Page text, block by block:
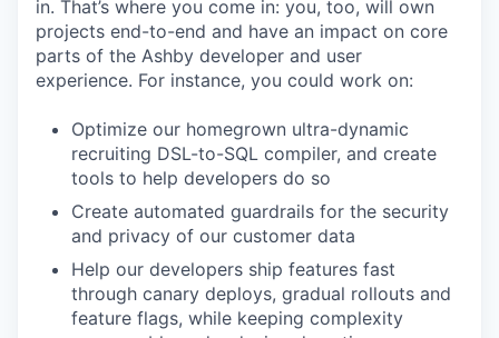
in. That’s where you come in: you, too, will own
projects end-to-end and have an impact on core
parts of the Ashby developer and user
experience. For instance, you could work on:
Optimize our homegrown ultra-dynamic
recruiting DSL-to-SQL compiler, and create
tools to help developers do so
Create automated guardrails for the security
and privacy of our customer data
Help our developers ship features fast
through canary deploys, gradual rollouts and
feature flags, while keeping complexity